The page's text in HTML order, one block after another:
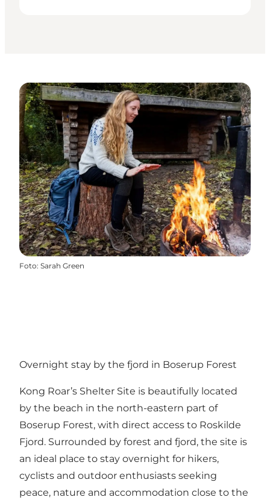
Foto: Sarah Green
Overnight stay by the fjord in Boserup Forest
Kong Roar’s Shelter Site is beautifully located
by the beach in the north-eastern part of
Boserup Forest, with direct access to Roskilde
Fjord. Surrounded by forest and fjord, the site is
an ideal place to stay overnight for hikers,
cyclists and outdoor enthusiasts seeking
peace, nature and accommodation close to the